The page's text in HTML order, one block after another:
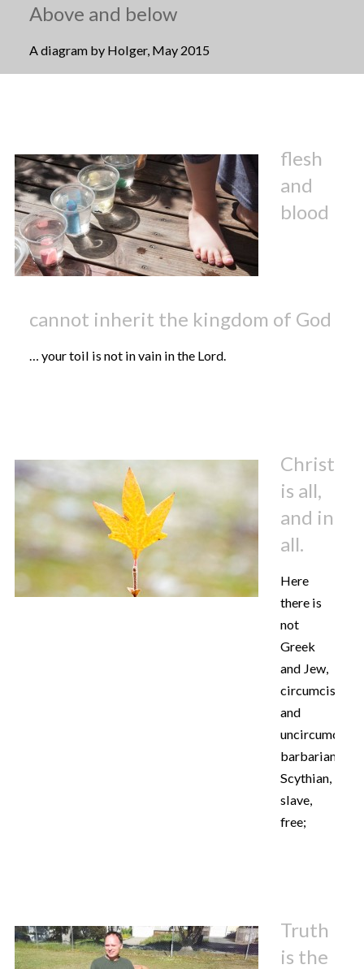
Above and below
A diagram by Holger, May 2015
flesh
and
blood
cannot inherit the kingdom of God
… your toil is not in vain in the Lord.
Christ
is all,
and in
all.
Here
there is
not
Greek
and Jew,
circumcised
and
uncircumcised,
barbarian,
Scythian,
slave,
free;
Truth
is the